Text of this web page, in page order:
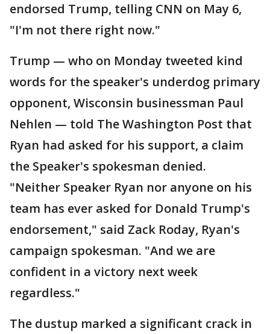
endorsed Trump, telling CNN on May 6,
"I'm not there right now."
Trump — who on Monday tweeted kind
words for the speaker's underdog primary
opponent, Wisconsin businessman Paul
Nehlen — told The Washington Post that
Ryan had asked for his support, a claim
the Speaker's spokesman denied.
"Neither Speaker Ryan nor anyone on his
team has ever asked for Donald Trump's
endorsement," said Zack Roday, Ryan's
campaign spokesman. "And we are
confident in a victory next week
regardless."
The dustup marked a significant crack in